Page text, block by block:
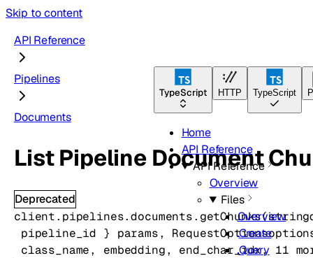
Skip to content
TypeScript HTTP TypeScript
Home
API Reference
API Reference
Overview
Files
Overview
Create
Query
API Reference
Pipelines
Documents
List Pipeline Document
Deprecated
client.pipelines.documents. getChunks(string
pipeline_id } params, RequestOptions
class_name, embedding, end_char_idx, 11